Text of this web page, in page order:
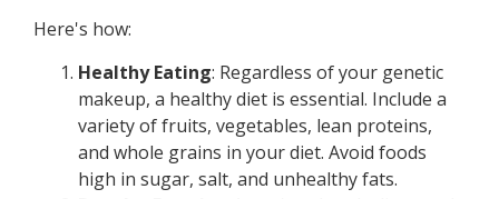
Here's how:
Healthy Eating: Regardless of your genetic
makeup, a healthy diet is essential. Include a
variety of fruits, vegetables, lean proteins,
and whole grains in your diet. Avoid foods
high in sugar, salt, and unhealthy fats.